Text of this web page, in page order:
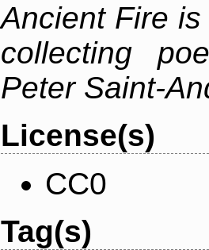
Ancient Fire
collecting
Peter Saint-
License(s)
CC0
Tag(s)